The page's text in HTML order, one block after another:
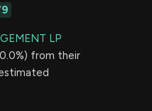
LP
from their